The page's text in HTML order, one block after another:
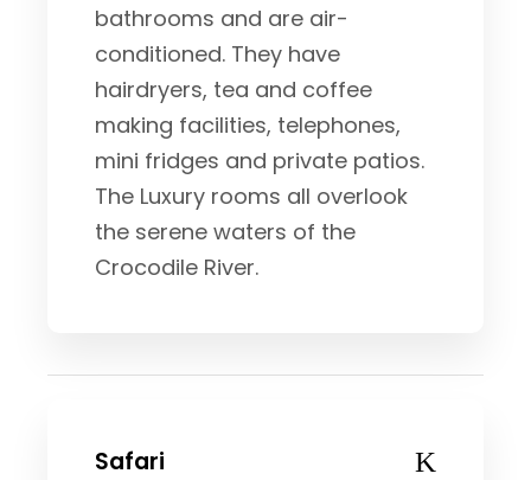
bathrooms and are air-
conditioned. They have
hairdryers, tea and coffee
making facilities, telephones,
mini fridges and private patios.
The Luxury rooms all overlook
the serene waters of the
Crocodile River.
Safari